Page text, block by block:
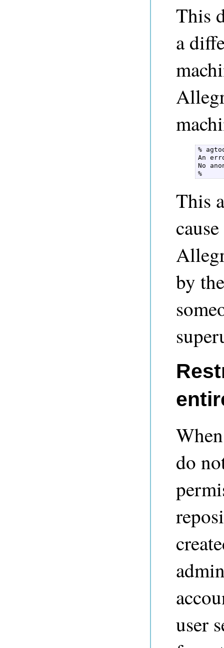
This
a
%
An
No
%
This
by
do
user